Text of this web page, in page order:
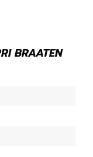
BRAATEN